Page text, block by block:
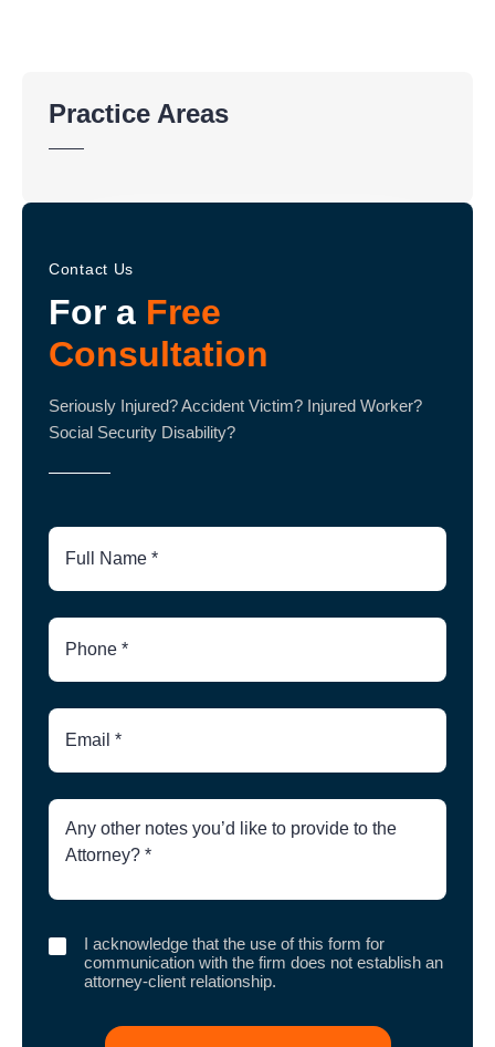
Practice Areas
Contact Us
For a Free
Consultation
Seriously Injured? Accident Victim? Injured Worker?
Social Security Disability?
Full
Name
Phone
Number
Email
Brief
Description
Case
I
acknowledge
I acknowledge that the use of this form for
communication with the firm does not establish an
attorney-client relationship.